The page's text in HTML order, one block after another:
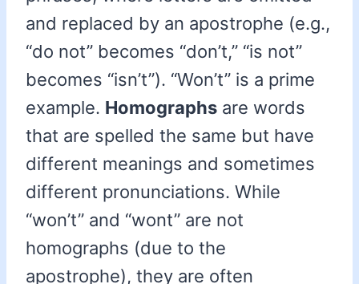
and replaced by an apostrophe (e.g.,
“do not” becomes “don’t,” “is not”
becomes “isn’t”). “Won’t” is a prime
example. Homographs are words
that are spelled the same but have
different meanings and sometimes
different pronunciations. While
“won’t” and “wont” are not
homographs (due to the
apostrophe), they are often